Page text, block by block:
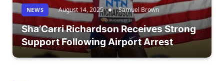
NEWS August 14, 2025 Samuel Brown
Sha’Carri Richardson Receives Strong
Support Following Airport Arrest